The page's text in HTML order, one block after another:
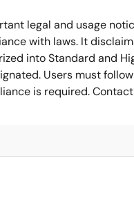
legal and usage
with laws. It
into Standard and
Users must
is required.